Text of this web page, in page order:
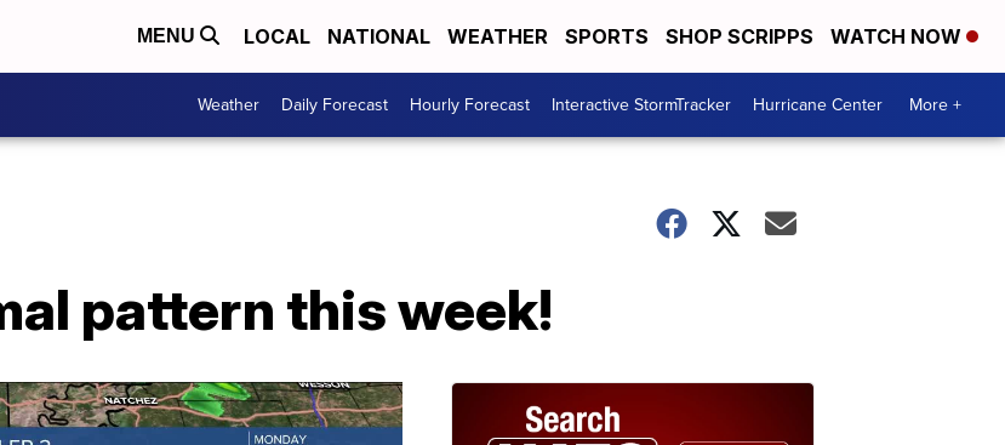
MENU LOCAL NATIONAL WEATHER SPORTS SHOP SCRIPPS WATCH NOW
Weather Daily Forecast Hourly Forecast Interactive StormTracker Hurricane Center More +
pattern this week!